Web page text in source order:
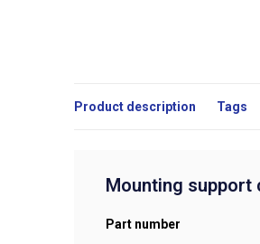
Product description Tags
Mounting support
Part number